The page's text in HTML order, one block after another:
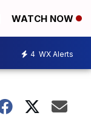
WATCH NOW
4 WX Alerts